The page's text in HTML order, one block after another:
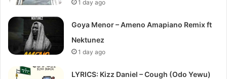
1 day ago
Goya Menor – Ameno Amapiano Remix ft
Nektunez
1 day ago
LYRICS: Kizz Daniel – Cough (Odo Yewu)